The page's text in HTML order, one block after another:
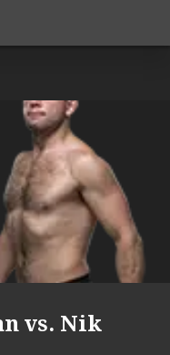
vs. Nik